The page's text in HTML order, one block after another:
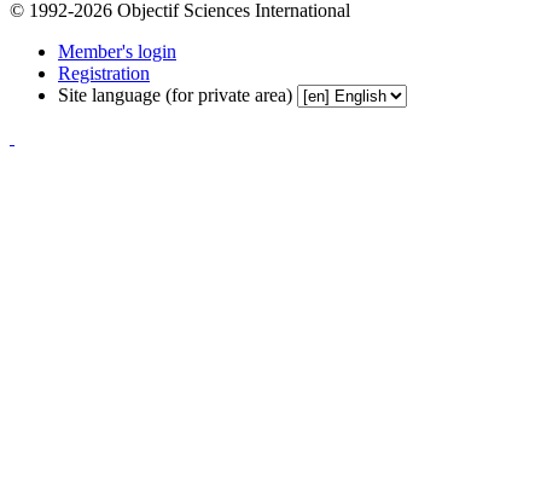
© 1992-2026 Objectif Sciences International
Member's login
Registration
Site language (for private area)